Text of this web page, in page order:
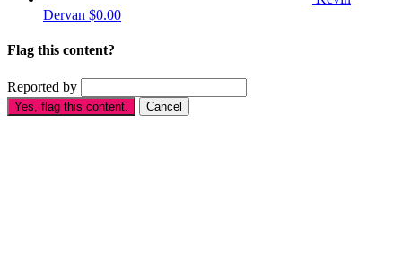
Dervan $0.00
Flag this content?
Reported by
Yes, flag this content. Cancel